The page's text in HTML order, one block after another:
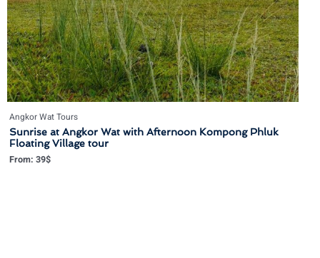
Angkor Wat Tours
Sunrise at Angkor Wat with Afternoon Kompong Phluk
Floating Village tour
From: 39$